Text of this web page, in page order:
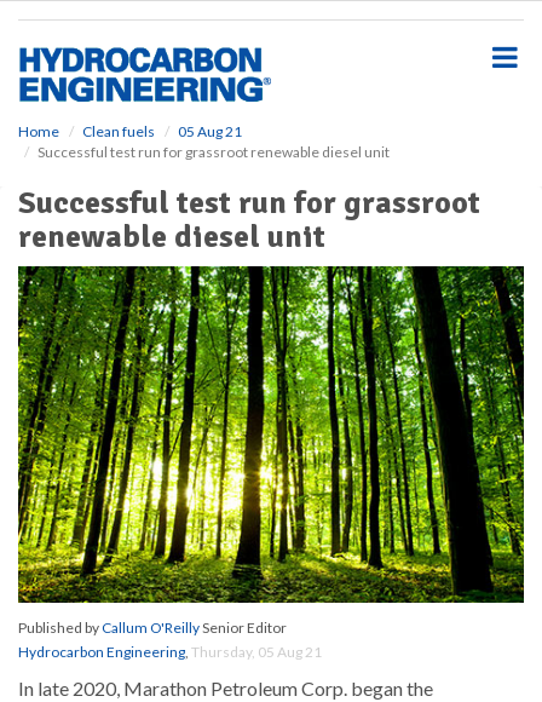
Home Clean fuels
05 Aug 21
Successful test run for grassroot renewable diesel unit
Successful test run for grassroot
renewable diesel unit
Published byCallum O'ReillySenior Editor
Hydrocarbon Engineering, Thursday, 05 Aug 21
In late 2020, Marathon Petroleum Corp. began the